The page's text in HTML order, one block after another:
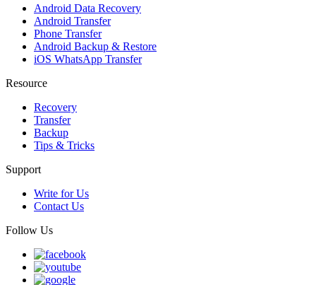
Android Data Recovery
Android Transfer
Phone Transfer
Android Backup & Restore
iOS WhatsApp Transfer
Resource
Recovery
Transfer
Backup
Tips & Tricks
Support
Write for Us
Contact Us
Follow Us